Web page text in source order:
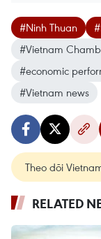
#Ninh Thuan
#Vietnam
#economic
#Vietnam news
Theo dõi
RELATED